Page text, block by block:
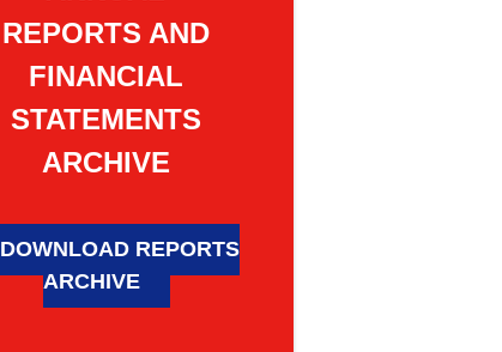
REPORTS AND
FINANCIAL
STATEMENTS
ARCHIVE
DOWNLOAD REPORTS
ARCHIVE